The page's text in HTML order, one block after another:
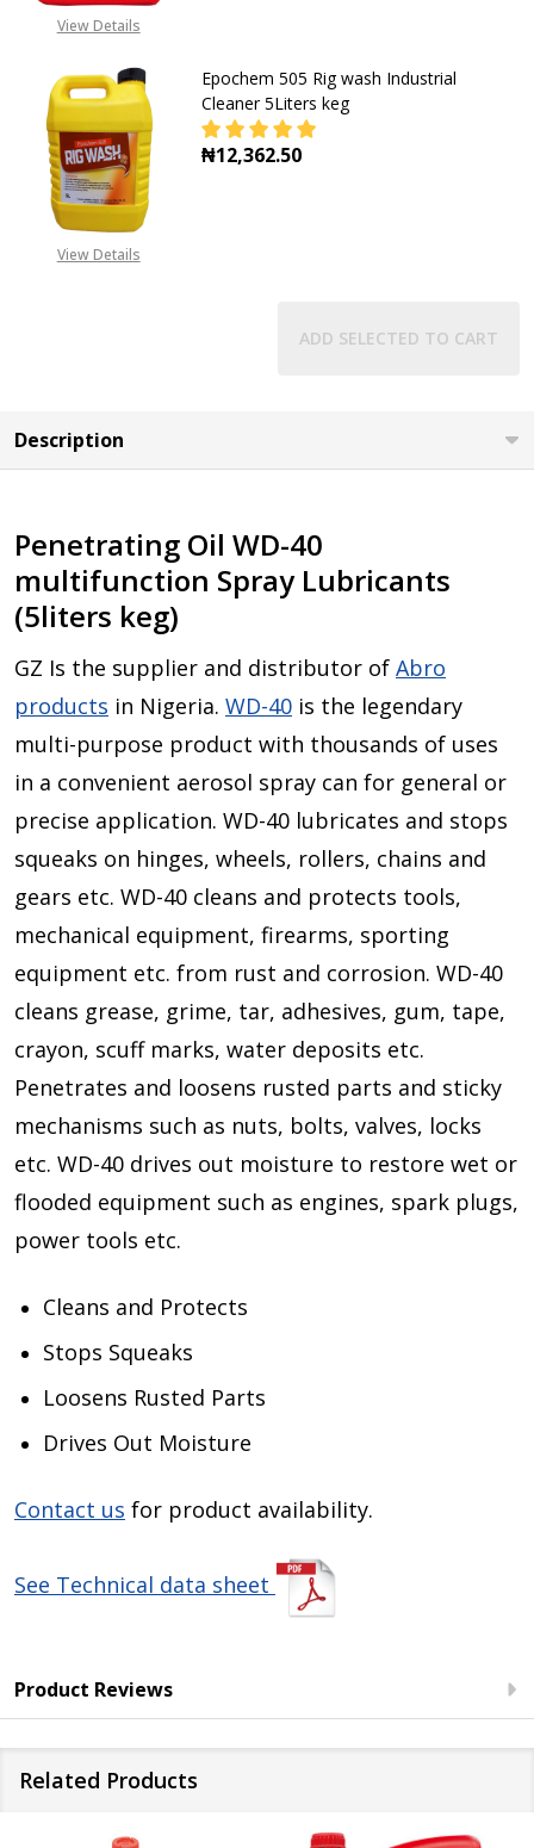
View Details
View Details
Epochem 505 Rig wash Industrial
Cleaner 5Liters keg
₦12,362.50
ADD SELECTED TO CART
Description
Penetrating Oil WD-40
multifunction Spray Lubricants
(5liters keg)
GZ Is the supplier and distributor of Abro
products in Nigeria. WD-40 is the legendary
multi-purpose product with thousands of uses
in a convenient aerosol spray can for general or
precise application. WD-40 lubricates and stops
squeaks on hinges, wheels, rollers, chains and
gears etc. WD-40 cleans and protects tools,
mechanical equipment, firearms, sporting
equipment etc. from rust and corrosion. WD-40
cleans grease, grime, tar, adhesives, gum, tape,
crayon, scuff marks, water deposits etc.
Penetrates and loosens rusted parts and sticky
mechanisms such as nuts, bolts, valves, locks
etc. WD-40 drives out moisture to restore wet or
flooded equipment such as engines, spark plugs,
power tools etc.
Cleans and Protects
Stops Squeaks
Loosens Rusted Parts
Drives Out Moisture
Contact us for product availability.
See Technical data sheet
Product Reviews
Related Products